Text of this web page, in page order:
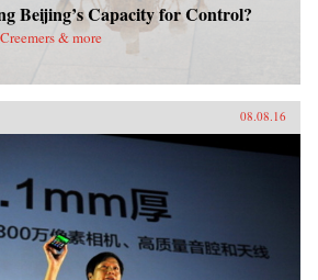
Beijing’s Capacity for Control?
& more
08.08.16